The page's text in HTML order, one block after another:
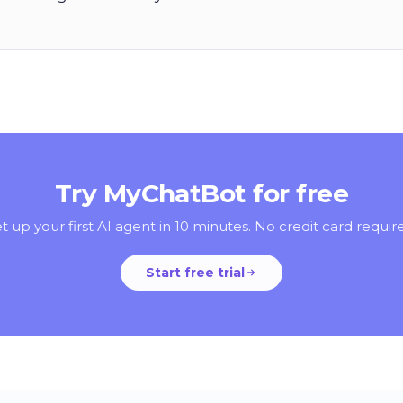
Try MyChatBot for free
up your first AI agent in 10 minutes. No credit card
Start free trial